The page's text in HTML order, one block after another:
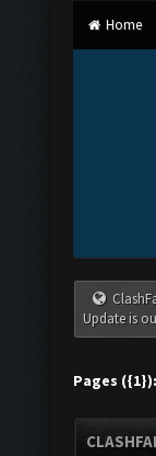
Home
Update is
Pages ({1}):